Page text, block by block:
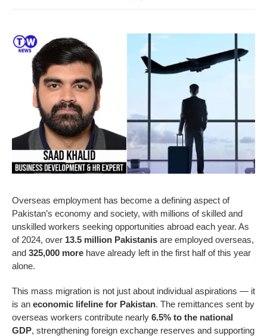
Overseas employment has become a defining aspect of
Pakistan’s economy and society, with millions of skilled and
unskilled workers seeking opportunities abroad each year. As
of 2024, over 13.5 million Pakistanis are employed overseas,
and 325,000 more have already left in the first half of this year
alone.
This mass migration is not just about individual aspirations — it
is an economic lifeline for Pakistan. The remittances sent by
overseas workers contribute nearly 6.5% to the national
GDP, strengthening foreign exchange reserves and supporting